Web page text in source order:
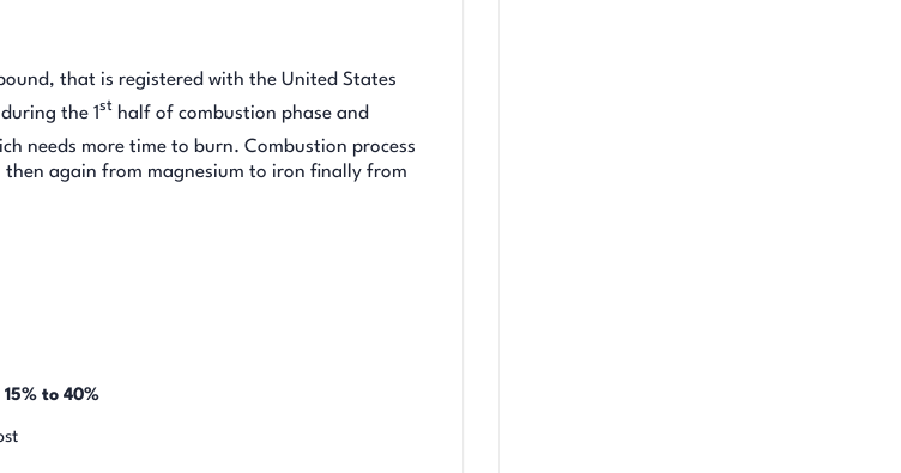
that is registered with the United States
the 1st half of combustion phase and
needs more time to burn. Combustion process
again from magnesium to iron finally from
15% to 40%